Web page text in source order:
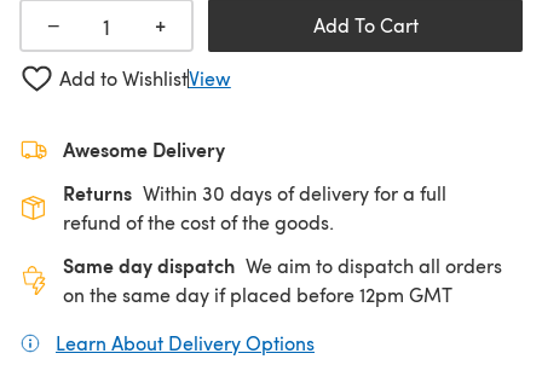
− + Add To Cart
Add to WishlistView
Awesome Delivery
Returns Within 30 days of delivery for a full
refund of the cost of the goods.
Same day dispatch We aim to dispatch all orders
on the same day if placed before 12pm GMT
Learn About Delivery Options